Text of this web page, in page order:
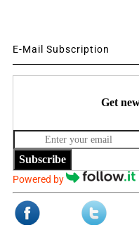
E-Mail Subscription
Get
Subscribe
Powered by